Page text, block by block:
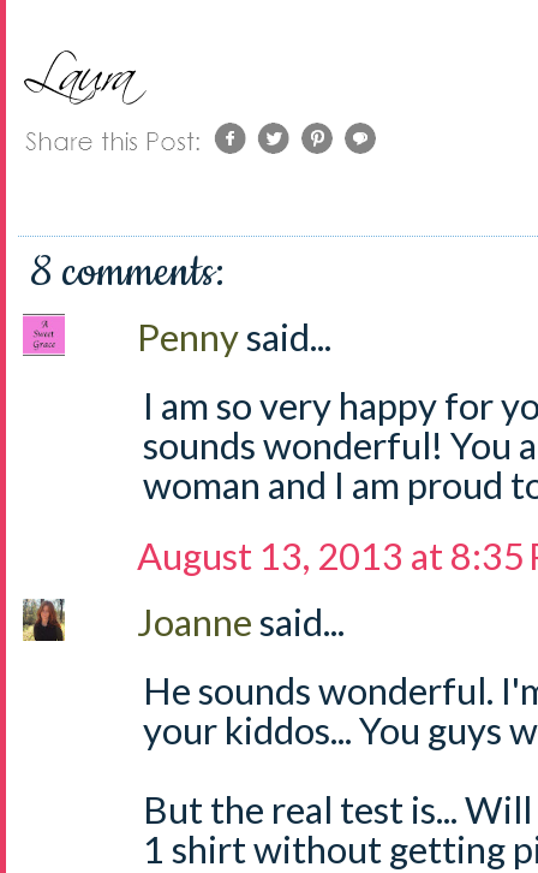
8 comments:
Pennysaid...
I am so very happy for
sounds wonderful! You
woman and I am proud
August 13, 2013 at 8:35
Joannesaid...
He sounds wonderful.
your kiddos... You guys
But the real test is...
1 shirt without getting